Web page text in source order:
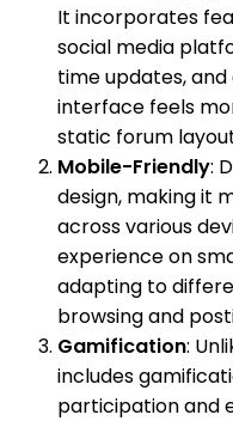
It incorporates
social media
time updates,
interface feels
static forum
Mobile-Friendly:
design, making it
across various
experience on
adapting to
browsing and
Gamification:
includes
participation and